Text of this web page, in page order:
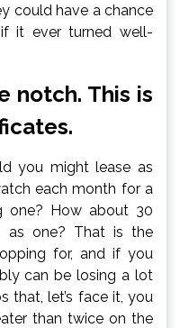
could have a chance
it ever turned well-
notch. This is
you might lease as
each month for a
one? How about 30
as one? That is the
for, and if you
can be losing a lot
that, let’s face it, you
than twice on the